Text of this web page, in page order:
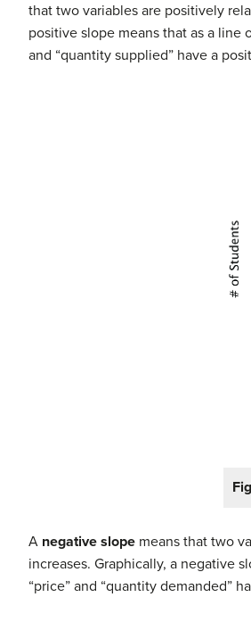
that two variables are positively
positive slope means that as a
and “quantity supplied” have a
A negative slope means that two
increases. Graphically, a negative
“price” and “quantity demanded”